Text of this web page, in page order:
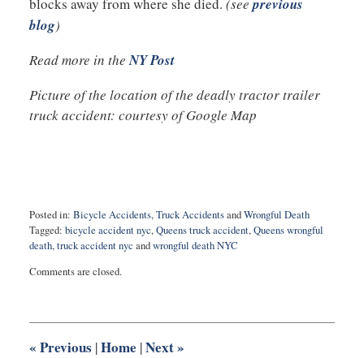
blocks away from where she died. (seeprevious
blog)
Read more in theNY Post
Picture of the location of the deadly tractor trailer
truck accident: courtesy of Google Map
Posted in: Bicycle Accidents,Truck AccidentsandWrongful Death
Tagged: bicycle accident nyc,Queens truck accident,Queens wrongful
death,truck accident nyc andwrongful death NYC
November
10:03
Comments are closed.
« Previous |Home |Next»